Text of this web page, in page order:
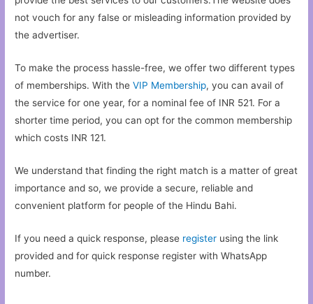
not vouch for any false or misleading information provided by
the advertiser.
To make the process hassle-free, we offer two different types
of memberships. With the VIP Membership, you can avail of
the service for one year, for a nominal fee of INR 521. For a
shorter time period, you can opt for the common membership
which costs INR 121.
We understand that finding the right match is a matter of great
importance and so, we provide a secure, reliable and
convenient platform for people of the Hindu Bahi.
If you need a quick response, please register using the link
provided and for quick response register with WhatsApp
number.